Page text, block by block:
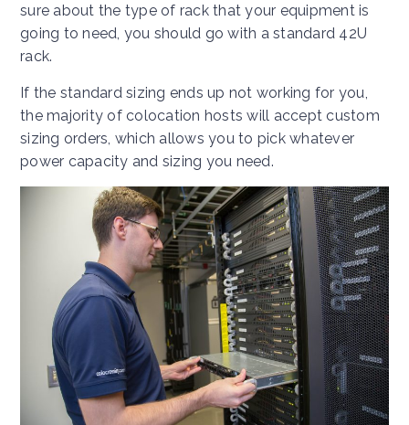
sure about the type of rack that your equipment is
going to need, you should go with a standard 42U
rack.
If the standard sizing ends up not working for you,
the majority of colocation hosts will accept custom
sizing orders, which allows you to pick whatever
power capacity and sizing you need.